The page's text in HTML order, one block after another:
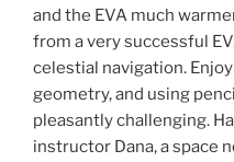
and the EVA much
from a very successful
celestial navigation.
geometry, and using
pleasantly challenging.
instructor Dana, a space